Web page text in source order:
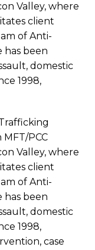
Valley, where
client
of Anti-
has been
domestic
1998,
PCC
Valley, where
client
of Anti-
has been
domestic
1998,
case